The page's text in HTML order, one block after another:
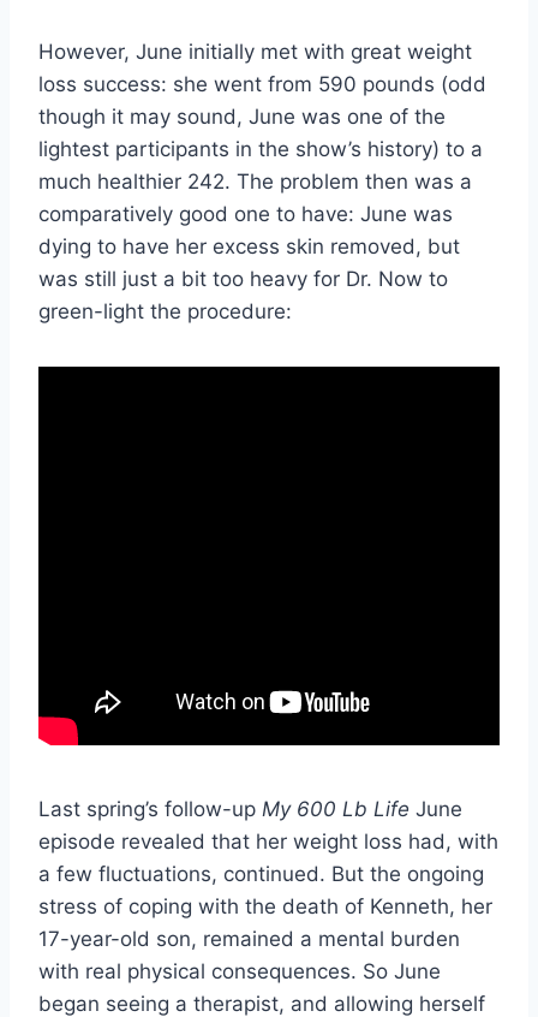
However, June initially met with great weight
loss success: she went from 590 pounds (odd
though it may sound, June was one of the
lightest participants in the show’s history) to a
much healthier 242. The problem then was a
comparatively good one to have: June was
dying to have her excess skin removed, but
was still just a bit too heavy for Dr. Now to
green-light the procedure:
Last spring’s follow-up My 600 Lb Life June
episode revealed that her weight loss had, with
a few fluctuations, continued. But the ongoing
stress of coping with the death of Kenneth, her
17-year-old son, remained a mental burden
with real physical consequences. So June
began seeing a therapist, and allowing herself